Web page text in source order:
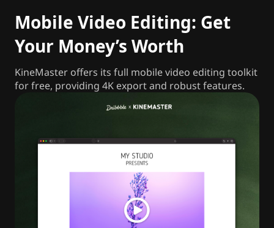
Mobile Video Editing: Get
Your Money’s Worth
KineMaster offers its full mobile video editing toolkit
for free, providing 4K export and robust features.